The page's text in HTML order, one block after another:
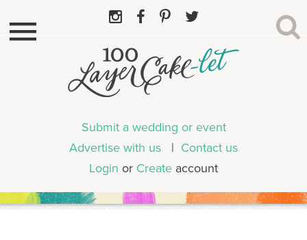
Submit a wedding or event
Advertise with us | Contact us
Login or Create account